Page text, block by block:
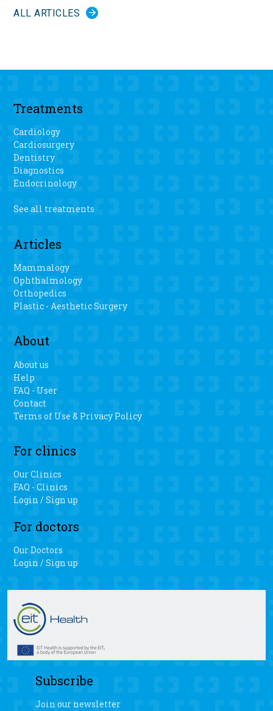
Surgery.
ALL ARTICLES
Treatments
Cardiology
Cardiosurgery
Dentistry
Diagnostics
Endocrinology
See all treatments
Articles
Mammalogy
Ophthalmology
Orthopedics
Plastic - Aesthetic Surgery
About
About us
Help
FAQ - User
Contact
Terms of Use & Privacy Policy
For clinics
Our Clinics
FAQ - Clinics
Login / Sign up
For doctors
Our Doctors
Login / Sign up
Subscribe
Join our newsletter